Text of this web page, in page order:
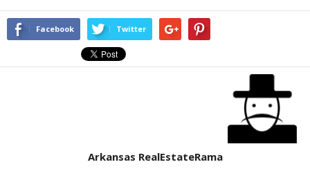
Facebook Twitter
Arkansas RealEstateRama